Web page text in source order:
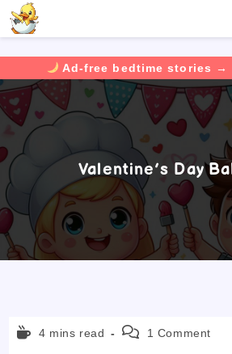
Ad-free bedtime stories →
Skip
to
content
Valentine’s Day
Reading4 mins read
Post
1 Comment